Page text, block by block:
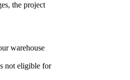
the project
warehouse
not eligible for